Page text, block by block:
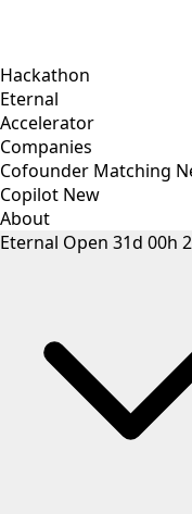
Hackathon
Eternal
Accelerator
Companies
Cofounder Matching
Copilot New
About
Eternal Open 31d 00h